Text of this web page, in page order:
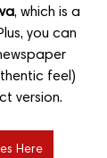
, which is a
you can
feel)
version.
Here